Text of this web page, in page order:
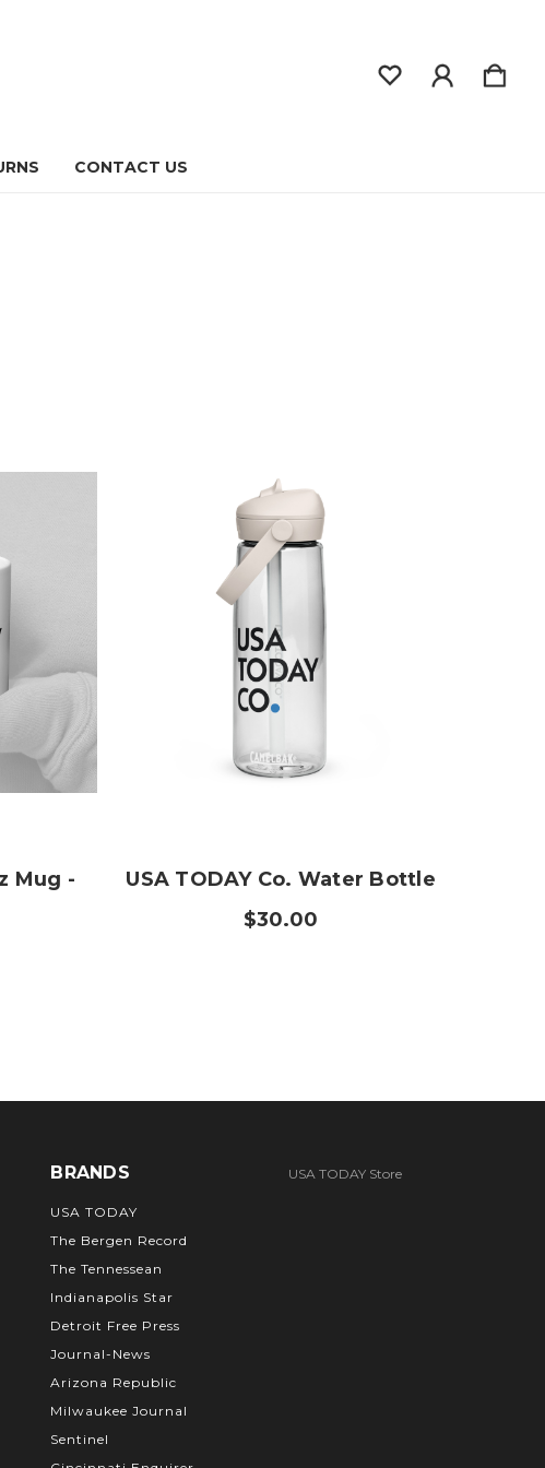
CONTACT US
Mug -
USA TODAY Co. Water Bottle
$30.00
BRANDS
USA TODAY
The Bergen Record
The Tennessean
Indianapolis Star
Detroit Free Press
Journal-News
Arizona Republic
Milwaukee Journal
Sentinel
USA TODAY Store